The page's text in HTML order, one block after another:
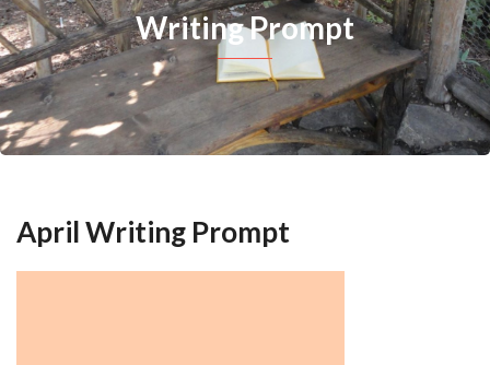
Writing Prompt
April Writing Prompt